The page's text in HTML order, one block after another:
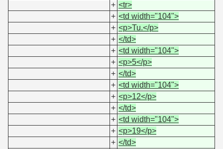
+ <tr>
+ <td width="104">
+ <p>Tu.</p>
+ </td>
+ <td width="104">
+ <p>5</p>
+ </td>
+ <td width="104">
+ <p>12</p>
+ </td>
+ <td width="104">
+ <p>19</p>
+ </td>